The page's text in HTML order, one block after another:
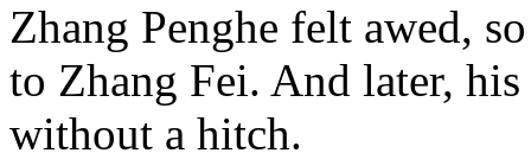
Zhang Penghe felt awed,
to Zhang Fei. And later,
without a hitch.